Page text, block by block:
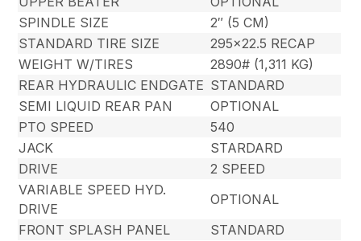
SPINDLE SIZE
2″ (5 CM)
STANDARD TIRE SIZE
295×22.5 RECAP
WEIGHT W/TIRES
2890# (1,311 KG)
REAR HYDRAULIC ENDGATE STANDARD
SEMI LIQUID REAR PAN
OPTIONAL
PTO SPEED
540
JACK
STARDARD
DRIVE
2 SPEED
VARIABLE SPEED HYD.
DRIVE
OPTIONAL
FRONT SPLASH PANEL
STANDARD